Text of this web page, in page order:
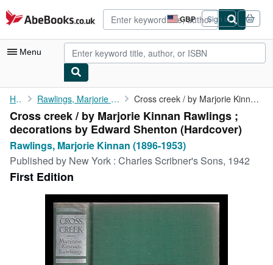
Skip to main content
AbeBooks.co.uk GBP
Site
shopping
preferences
Sign in
Menu
My Account
My Purchases
Advanced Search
Browse Collections
Rare Books
Art & Collectables
Home Rawlings, Marjorie Kinnan (1896-1953) Cross creek / by Marjorie Kinnan Rawlings ; decorations by ...
Cross creek / by Marjorie Kinnan Rawlings ;
decorations by Edward Shenton (Hardcover)
Rawlings, Marjorie Kinnan (1896-1953)
Published by New York : Charles Scribner's Sons, 1942
First Edition